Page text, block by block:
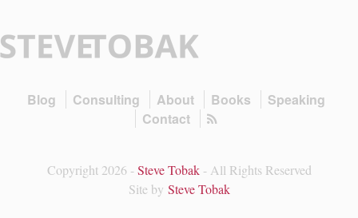
Blog Consulting About Books
Speaking
Contact
Copyright 2026 -Steve Tobak- All Rights Reserved
Site by Steve Tobak